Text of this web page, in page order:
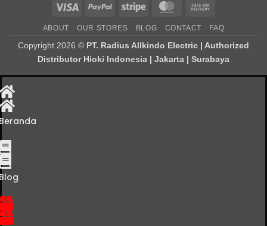
Visa PayPal Stripe MasterCard
Delivery
ABOUT OUR STORES BLOG CONTACT FAQ
Copyright 2026 © PT. Radius Allkindo Electric | Authorized
Distributor Hioki Indonesia | Jakarta | Surabaya